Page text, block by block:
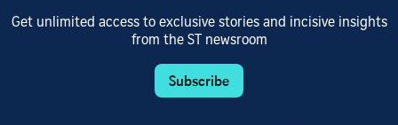
Get unlimited access to exclusive stories and incisive insights
from the ST newsroom
Subscribe